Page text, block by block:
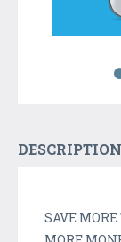
DESCRIPTION
SAVE